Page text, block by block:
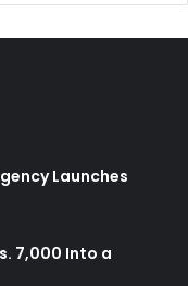
Launches
7,000 Into a